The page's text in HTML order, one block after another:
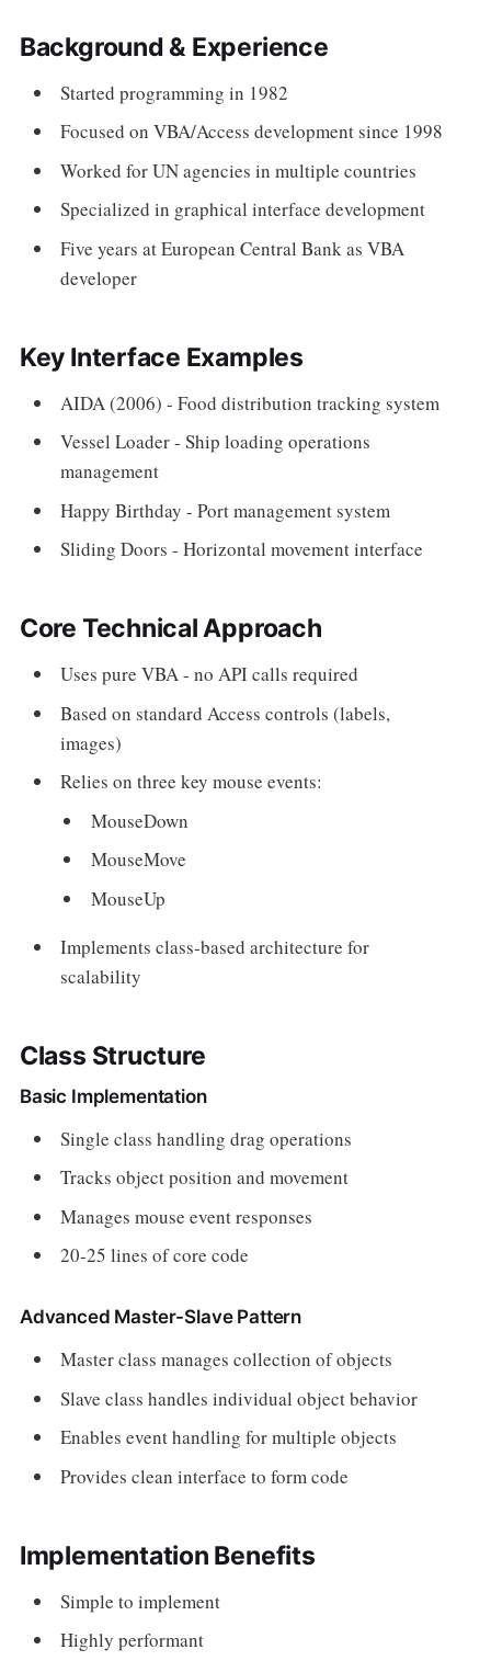
Background & Experience
Started programming in 1982
Focused on VBA/Access development since 1998
Worked for UN agencies in multiple countries
Specialized in graphical interface development
Five years at European Central Bank as VBA
developer
Key Interface Examples
AIDA (2006) - Food distribution tracking system
Vessel Loader - Ship loading operations
management
Happy Birthday - Port management system
Sliding Doors - Horizontal movement interface
Core Technical Approach
Uses pure VBA - no API calls required
Based on standard Access controls (labels,
images)
Relies on three key mouse events:
MouseDown
MouseMove
MouseUp
Implements class-based architecture for
scalability
Class Structure
Basic Implementation
Single class handling drag operations
Tracks object position and movement
Manages mouse event responses
20-25 lines of core code
Advanced Master-Slave Pattern
Master class manages collection of objects
Slave class handles individual object behavior
Enables event handling for multiple objects
Provides clean interface to form code
Implementation Benefits
Simple to implement
Highly performant